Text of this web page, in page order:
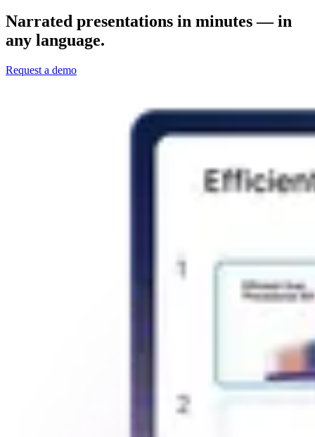
Narrated presentations in minutes — in
any language.
Request a demo